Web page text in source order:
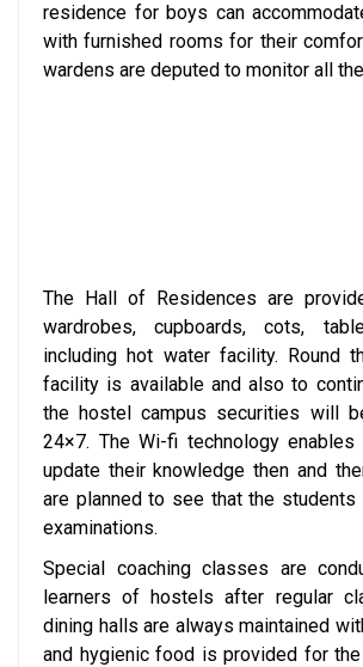
residence for boys can
with furnished rooms for their
wardens are deputed to monitor all
The Hall of Residences are
wardrobes, cupboards, cots,
including hot water facility. Round
facility is available and also to
the hostel campus securities will
24×7. The Wi-fi technology
update their knowledge then and
are planned to see that the
examinations.
Special coaching classes are
learners of hostels after regular
dining halls are always maintained
and hygienic food is provided for